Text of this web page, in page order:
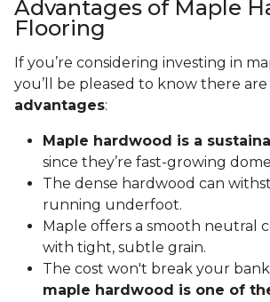
Advantages of Maple
Flooring
If you’re considering investing in
you’ll be pleased to know there are
advantages:
Maple hardwood is a
since they’re fast-growing
The dense hardwood can
running underfoot.
Maple offers a smooth neutral
with tight, subtle grain.
The cost won't break your
maple hardwood is one of